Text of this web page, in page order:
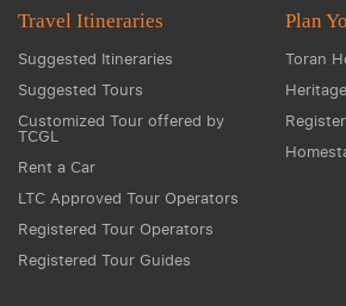
Travel Itineraries
Suggested Itineraries
Suggested Tours
Customized Tour offered by
TCGL
Rent a Car
LTC Approved Tour Operators
Registered Tour Operators
Registered Tour Guides
Plan
Toran